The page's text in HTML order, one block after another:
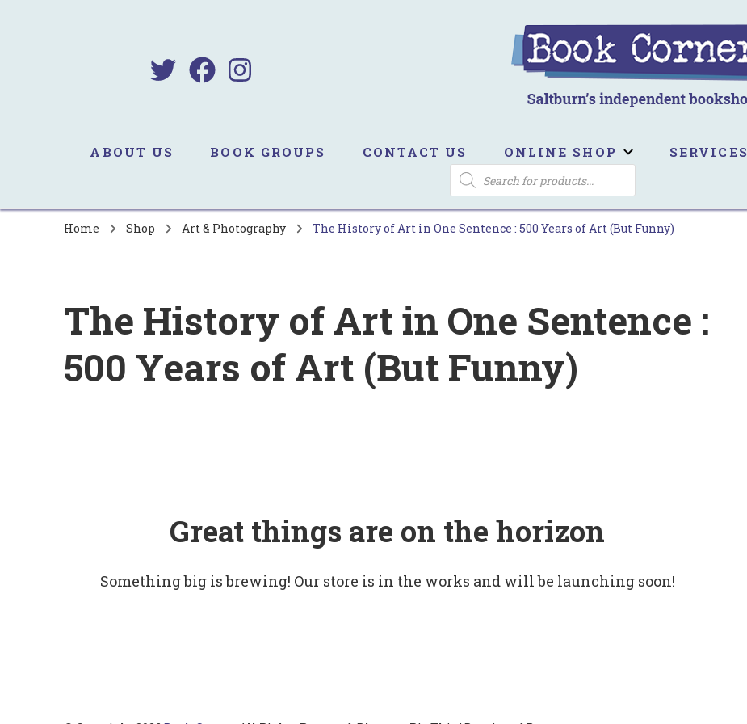
ABOUT US BOOK GROUPS CONTACT US ONLINE SHOP SERVICES
PRODUCTS
SEARCH
Home Shop Art & Photography The History of Art in One Sentence : 500 Years of Art (But Funny)
The History of Art in One Sentence :
500 Years of Art (But Funny)
Great things are on the horizon
Something big is brewing! Our store is in the works and will be launching soon!